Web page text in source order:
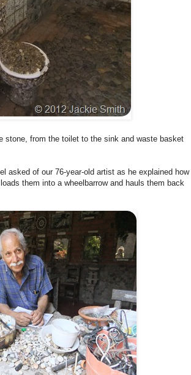
stone, from the toilet to the sink and waste basket
asked of our 76-year-old artist as he explained how
them into a wheelbarrow and hauls them back